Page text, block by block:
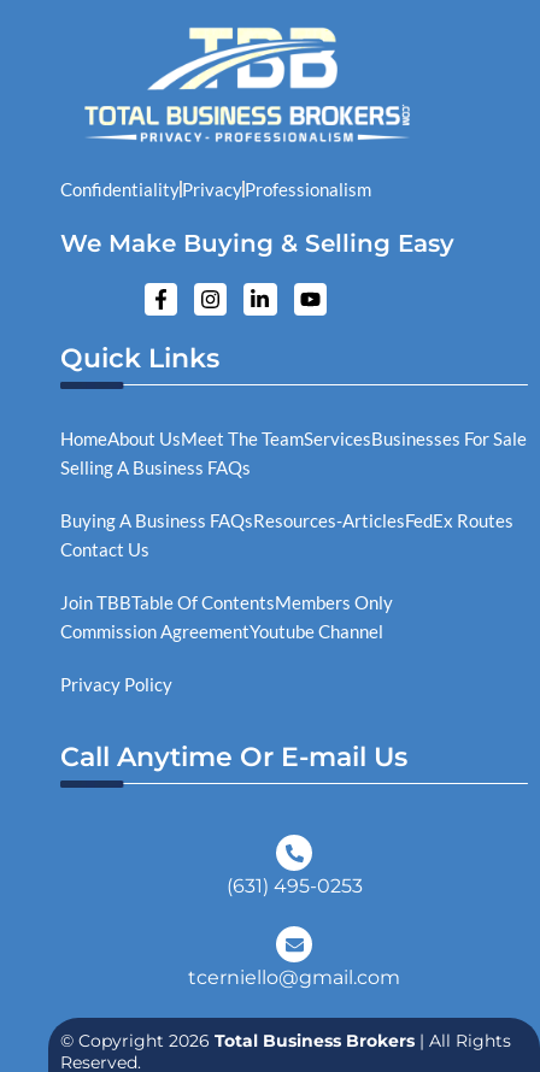
ConfidentialityPrivacyProfessionalism
We Make Buying & Selling Easy
F
a
e
b
o
k
f
I
n
t
a
g
a
L
i
d
n
Y
o
b
Quick Links
HomeAbout UsMeet The TeamServicesBusinesses For Sale
Selling A Business FAQs
Buying A Business FAQsResources-ArticlesFedEx Routes
Contact Us
Join TBBTable Of ContentsMembers Only
Commission AgreementYoutube Channel
Privacy Policy
Call Anytime Or E-mail Us
(631) 495-0253
tcerniello@gmail.com
© Copyright 2026 Total Business Brokers | All Rights
Reserved.